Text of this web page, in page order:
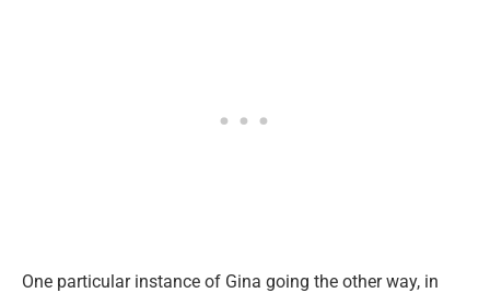
One particular instance of Gina going the other way, in